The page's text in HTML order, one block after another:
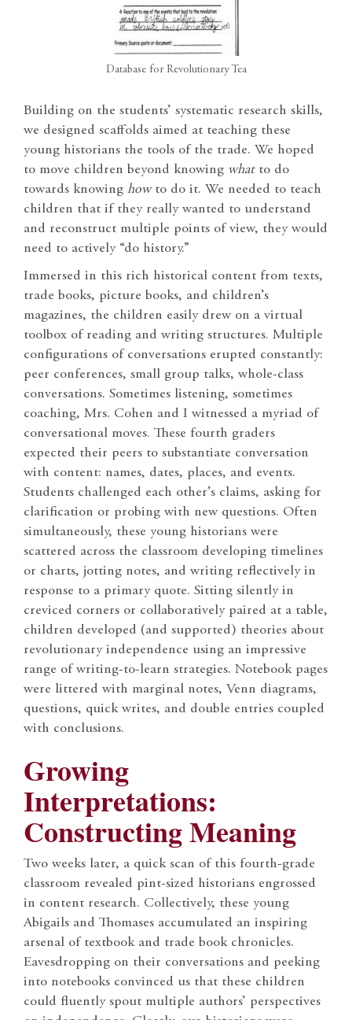
Database for Revolutionary Tea
Building on the students’ systematic research skills,
we designed scaffolds aimed at teaching these
young historians the tools of the trade. We hoped
to move children beyond knowing whatto do
towards knowing howto do it. We needed to teach
children that if they really wanted to understand
and reconstruct multiple points of view, they would
need to actively “do history.”
Immersed in this rich historical content from texts,
trade books, picture books, and children’s
magazines, the children easily drew on a virtual
toolbox of reading and writing structures. Multiple
configurations of conversations erupted constantly:
peer conferences, small group talks, whole-class
conversations. Sometimes listening, sometimes
coaching, Mrs. Cohen and I witnessed a myriad of
conversational moves. These fourth graders
expected their peers to substantiate conversation
with content: names, dates, places, and events.
Students challenged each other’s claims, asking for
clarification or probing with new questions. Often
simultaneously, these young historians were
scattered across the classroom developing timelines
or charts, jotting notes, and writing reflectively in
response to a primary quote. Sitting silently in
creviced corners or collaboratively paired at a table,
children developed (and supported) theories about
revolutionary independence using an impressive
range of writing-to-learn strategies. Notebook pages
were littered with marginal notes, Venn diagrams,
questions, quick writes, and double entries coupled
with conclusions.
Growing
Interpretations:
Constructing Meaning
Two weeks later, a quick scan of this fourth-grade
classroom revealed pint-sized historians engrossed
in content research. Collectively, these young
Abigails and Thomases accumulated an inspiring
arsenal of textbook and trade book chronicles.
Eavesdropping on their conversations and peeking
into notebooks convinced us that these children
could fluently spout multiple authors’ perspectives